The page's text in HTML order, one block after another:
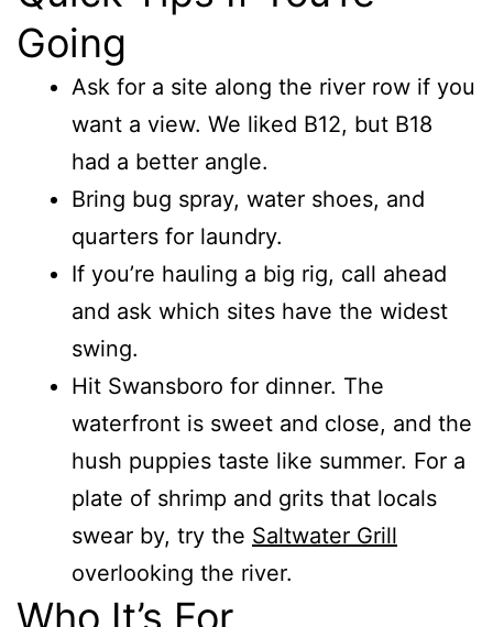
Going
Ask for a site along the river row if you
want a view. We liked B12, but B18
had a better angle.
Bring bug spray, water shoes, and
quarters for laundry.
If you’re hauling a big rig, call ahead
and ask which sites have the widest
swing.
Hit Swansboro for dinner. The
waterfront is sweet and close, and the
hush puppies taste like summer. For a
plate of shrimp and grits that locals
swear by, try the Saltwater Grill
overlooking the river.